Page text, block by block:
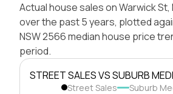
Actual house sales on Warwick St,
over the past 5 years, plotted
NSW 2566 median house price
period.
STREET SALES VS SUBURB
Street Sales Suburb